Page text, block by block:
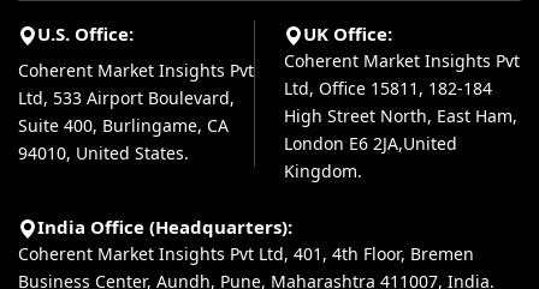
U.S. Office:
Coherent Market Insights Pvt
Ltd, 533 Airport Boulevard,
Suite 400, Burlingame, CA
94010, United States.
UK Office:
Coherent Market Insights Pvt
Ltd, Office 15811, 182-184
High Street North, East Ham,
London E6 2JA,United
Kingdom.
India Office (Headquarters):
Coherent Market Insights Pvt Ltd, 401, 4th Floor, Bremen
Business Center, Aundh, Pune, Maharashtra 411007, India.